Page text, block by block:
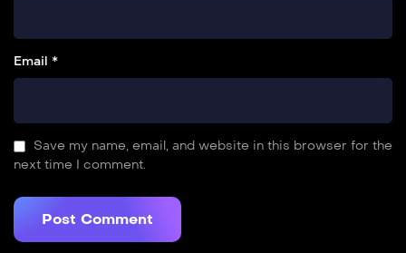
Email *
Save my name, email, and website in this browser for the
next time I comment.